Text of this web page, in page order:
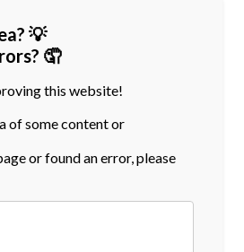
💡
🤦
this website!
of some content or
or found an error, please